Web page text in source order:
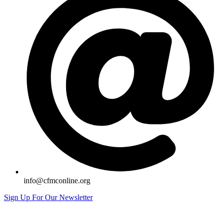
info@cfmconline.org
Sign Up For Our Newsletter